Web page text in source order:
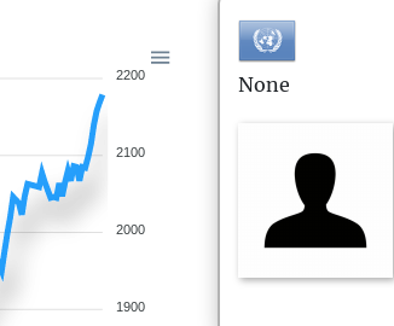
2200
2100
2000
1900
None